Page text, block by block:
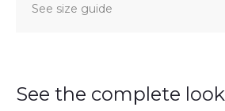
See size guide
See the complete look